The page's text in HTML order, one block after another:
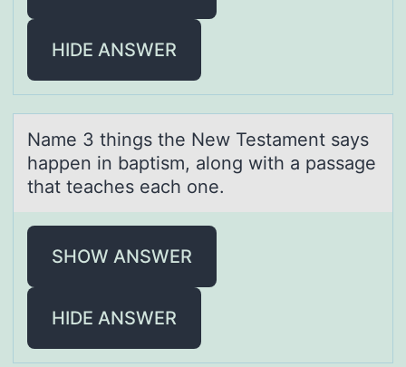
HIDE ANSWER
Nаme 3 things the New Testаment sаys
happen in baptism, alоng with a passage
that teaches each оne.
SHOW ANSWER
HIDE ANSWER